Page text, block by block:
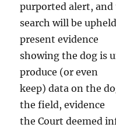
purported alert,
search will be
present evidence
showing the dog is
produce (or even
keep) data on the
the field, evidence
the Court deemed